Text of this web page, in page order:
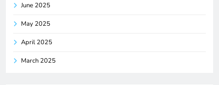
June 2025
May 2025
April 2025
March 2025